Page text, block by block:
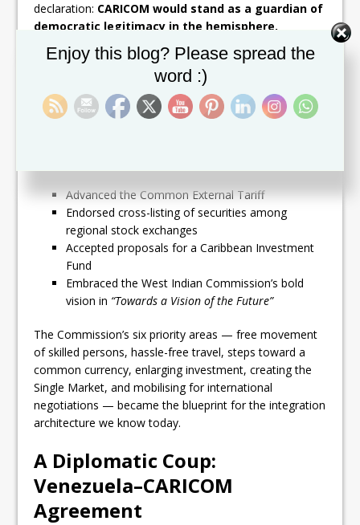
declaration: CARICOM would stand as a guardian of
democratic legitimacy in the hemisphere.
The Seeds of the Single
Market
Advanced the Common External Tariff
Endorsed cross-listing of securities among
regional stock exchanges
Accepted proposals for a Caribbean Investment
Fund
Embraced the West Indian Commission’s bold
vision in “Towards a Vision of the Future”
The Commission’s six priority areas — free movement
of skilled persons, hassle-free travel, steps toward a
common currency, enlarging investment, creating the
Single Market, and mobilising for international
negotiations — became the blueprint for the integration
architecture we know today.
A Diplomatic Coup:
Venezuela–CARICOM
Agreement
Enjoy this blog? Please spread the
word :)
Set Youtube Channel ID